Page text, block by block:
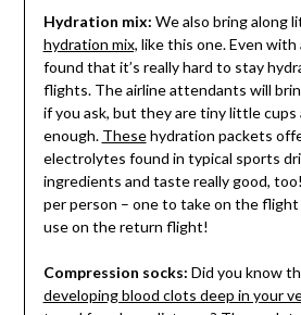
Hydration mix: We also bring along
hydration mix, like this one. Even
found that it’s really hard to stay
flights. The airline attendants will
if you ask, but they are tiny little cups
enough. Thesehydration packets
electrolytes found in typical sports
ingredients and taste really good,
per person – one to take on the
use on the return flight!
Compression socks: Did you know
developing blood clots deep in your